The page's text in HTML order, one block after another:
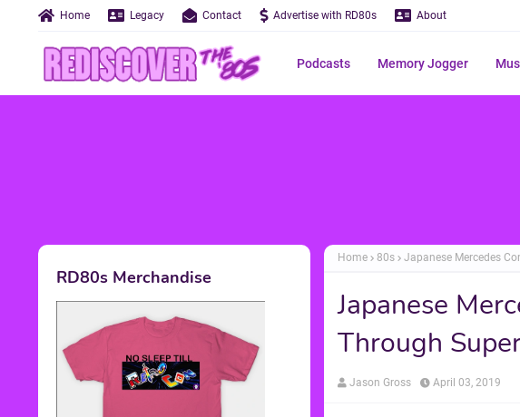
Home Legacy Contact Advertise with RD80s About
Podcasts Memory Jogger
RD80s Merchandise
Home 80s Japanese Mercedes
Japanese
Through
Jason Gross April 03, 2019